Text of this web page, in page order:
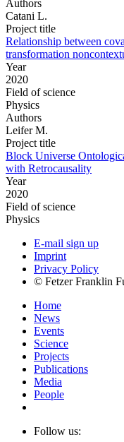
Authors
Catani L.
Project title
Relationship between
transformation
Year
2020
Field of science
Physics
Authors
Leifer M.
Project title
Block Universe
with Retrocausality
Year
2020
Field of science
Physics
E-mail sign up
Imprint
Privacy Policy
© Fetzer Franklin
Home
News
Events
Science
Projects
Publications
Media
People
Follow us: